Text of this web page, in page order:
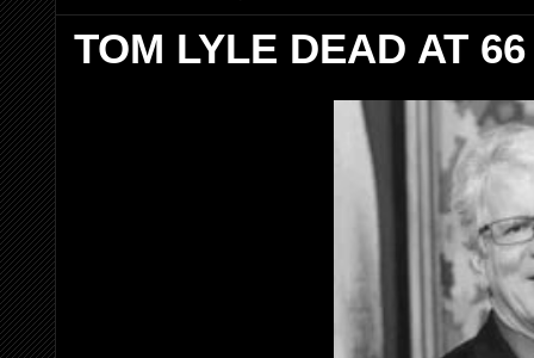
TOM LYLE DEAD AT 66